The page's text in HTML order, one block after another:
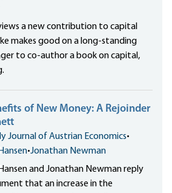
a new contribution to capital
makes good on a long-standing
to co-author a book on capital,
of New Money: A Rejoinder
Journal of Austrian Economics•
•Jonathan Newman
and Jonathan Newman reply
that an increase in the